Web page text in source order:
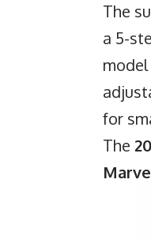
The
a 5-
for
The